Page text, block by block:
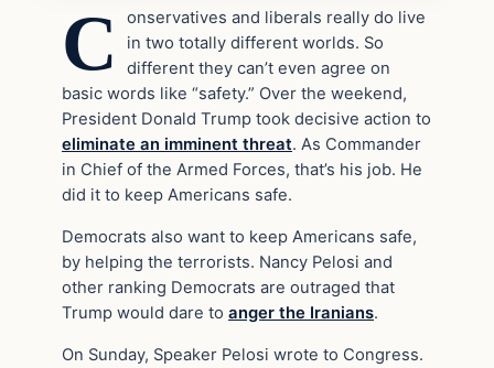
C
onservatives and liberals really do live
in two totally different worlds. So
different they can’t even agree on
basic words like “safety.” Over the weekend,
President Donald Trump took decisive action to
eliminate an imminent threat. As Commander
in Chief of the Armed Forces, that’s his job. He
did it to keep Americans safe.
Democrats also want to keep Americans safe,
by helping the terrorists. Nancy Pelosi and
other ranking Democrats are outraged that
Trump would dare to anger the Iranians.
On Sunday, Speaker Pelosi wrote to Congress.